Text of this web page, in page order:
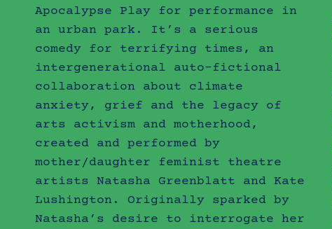
Apocalypse Play for performance in
an urban park. It’s a serious
comedy for terrifying times, an
intergenerational auto-fictional
collaboration about climate
anxiety, grief and the legacy of
arts activism and motherhood,
created and performed by
mother/daughter feminist theatre
artists Natasha Greenblatt and Kate
Lushington. Originally sparked by
Natasha’s desire to interrogate her